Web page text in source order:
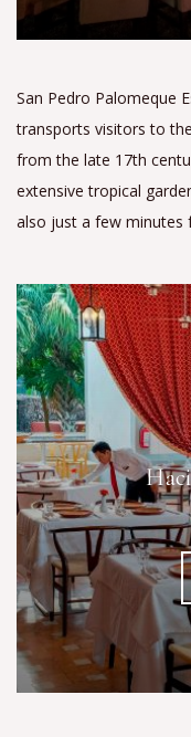
San Pedro Palomeque
transports visitors to
from the late 17th
extensive tropical
also just a few minutes